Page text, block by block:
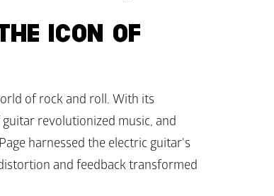
ICON OF
of rock and roll. With its
revolutionized music, and
harnessed the electric guitar's
and feedback transformed